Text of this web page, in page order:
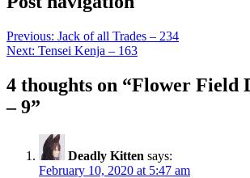
Previous: Jack of all Trades – 234
Next: Tensei Kenja – 163
4 thoughts on “Flower Field
– 9”
Deadly Kitten says:
February 10, 2020 at 5:47 am